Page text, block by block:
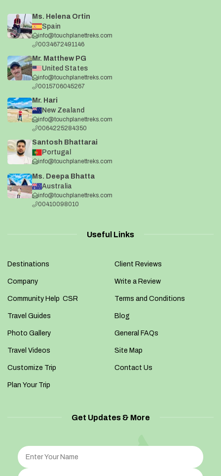
Ms. Helena Ortin
Spain
info@touchplanettreks.com
0034672491146
Mr. Matthew PG
United States
info@touchplanettreks.com
0015706045267
Mr. Hari
New Zealand
info@touchplanettreks.com
0064225284350
Santosh Bhattarai
Portugal
info@touchplanettreks.com
Ms. Deepa Bhatta
Australia
info@touchplanettreks.com
00410098010
Useful Links
Destinations
Company
Community Help CSR
Travel Guides
Photo Gallery
Travel Videos
Customize Trip
Plan Your Trip
Client Reviews
Write a Review
Terms and Conditions
Blog
General FAQs
Site Map
Contact Us
Get Updates & More